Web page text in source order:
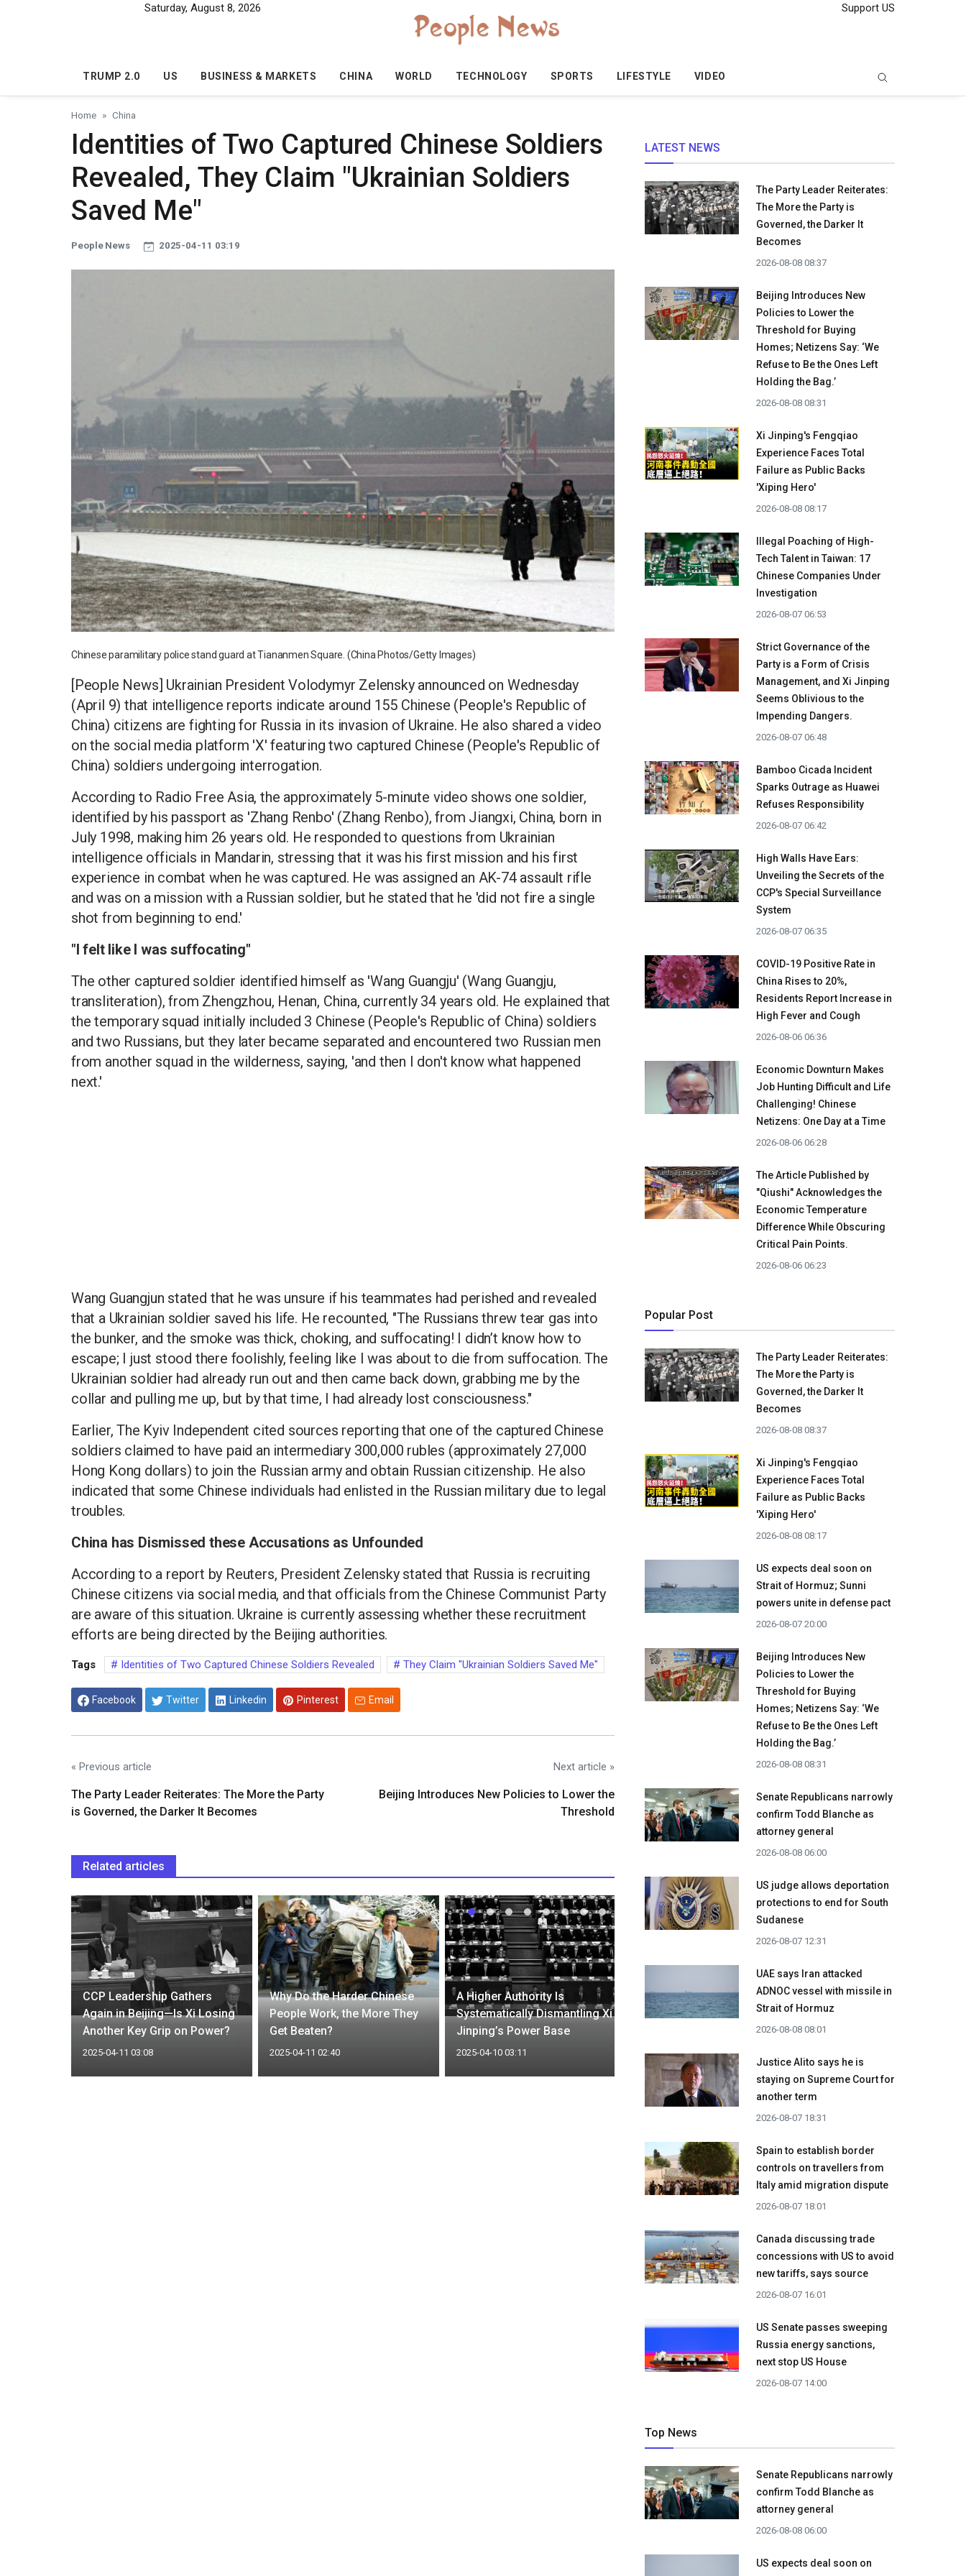
Saturday, August 8, 2026 Support US
TRUMP 2.0 US BUSINESS & MARKETS CHINA WORLD TECHNOLOGY SPORTS LIFESTYLE VIDEO
Home China
Identities of Two Captured Chinese Soldiers
Revealed, They Claim "Ukrainian Soldiers
Saved Me"
People News 2025-04-11 03:19
Chinese paramilitary police stand guard at Tiananmen Square. (China Photos/Getty Images)
[People News] Ukrainian President Volodymyr Zelensky announced on Wednesday
(April 9) that intelligence reports indicate around 155 Chinese (People's Republic of
China) citizens are fighting for Russia in its invasion of Ukraine. He also shared a video
on the social media platform 'X' featuring two captured Chinese (People's Republic of
China) soldiers undergoing interrogation.
According to Radio Free Asia, the approximately 5-minute video shows one soldier,
identified by his passport as 'Zhang Renbo' (Zhang Renbo), from Jiangxi, China, born in
July 1998, making him 26 years old. He responded to questions from Ukrainian
intelligence officials in Mandarin, stressing that it was his first mission and his first
experience in combat when he was captured. He was assigned an AK-74 assault rifle
and was on a mission with a Russian soldier, but he stated that he 'did not fire a single
shot from beginning to end.'
"I felt like I was suffocating"
The other captured soldier identified himself as 'Wang Guangju' (Wang Guangju,
transliteration), from Zhengzhou, Henan, China, currently 34 years old. He explained that
the temporary squad initially included 3 Chinese (People's Republic of China) soldiers
and two Russians, but they later became separated and encountered two Russian men
from another squad in the wilderness, saying, 'and then I don't know what happened
next.'
Wang Guangjun stated that he was unsure if his teammates had perished and revealed
that a Ukrainian soldier saved his life. He recounted, "The Russians threw tear gas into
the bunker, and the smoke was thick, choking, and suffocating! I didn’t know how to
escape; I just stood there foolishly, feeling like I was about to die from suffocation. The
Ukrainian soldier had already run out and then came back down, grabbing me by the
collar and pulling me up, but by that time, I had already lost consciousness."
Earlier, The Kyiv Independent cited sources reporting that one of the captured Chinese
soldiers claimed to have paid an intermediary 300,000 rubles (approximately 27,000
Hong Kong dollars) to join the Russian army and obtain Russian citizenship. He also
indicated that some Chinese individuals had enlisted in the Russian military due to legal
troubles.
China has Dismissed these Accusations as Unfounded
According to a report by Reuters, President Zelensky stated that Russia is recruiting
Chinese citizens via social media, and that officials from the Chinese Communist Party
are aware of this situation. Ukraine is currently assessing whether these recruitment
efforts are being directed by the Beijing authorities.
Tags Identities of Two Captured Chinese Soldiers Revealed They Claim "Ukrainian Soldiers Saved Me"
Facebook Twitter Linkedin Pinterest Email
« Previous article
The Party Leader Reiterates: The More the Party
is Governed, the Darker It Becomes
Next article »
Beijing Introduces New Policies to Lower the
Threshold
Related articles
CCP Leadership Gathers
Again in Beijing—Is Xi Losing
Another Key Grip on Power?
2025-04-11 03:08
Why Do the Harder Chinese
People Work, the More They
Get Beaten?
2025-04-11 02:40
A Higher Authority Is
Systematically Dismantling Xi
Jinping’s Power Base
2025-04-10 03:11
LATEST NEWS
The Party Leader Reiterates:
The More the Party is
Governed, the Darker It
Becomes
2026-08-08 08:37
Beijing Introduces New
Policies to Lower the
Threshold for Buying
Homes; Netizens Say: ‘We
Refuse to Be the Ones Left
Holding the Bag.’
2026-08-08 08:31
Xi Jinping's Fengqiao
Experience Faces Total
Failure as Public Backs
'Xiping Hero'
2026-08-08 08:17
Illegal Poaching of High-
Tech Talent in Taiwan: 17
Chinese Companies Under
Investigation
2026-08-07 06:53
Strict Governance of the
Party is a Form of Crisis
Management, and Xi Jinping
Seems Oblivious to the
Impending Dangers.
2026-08-07 06:48
Bamboo Cicada Incident
Sparks Outrage as Huawei
Refuses Responsibility
2026-08-07 06:42
High Walls Have Ears:
Unveiling the Secrets of the
CCP's Special Surveillance
System
2026-08-07 06:35
COVID-19 Positive Rate in
China Rises to 20%,
Residents Report Increase in
High Fever and Cough
2026-08-06 06:36
Economic Downturn Makes
Job Hunting Difficult and Life
Challenging! Chinese
Netizens: One Day at a Time
2026-08-06 06:28
The Article Published by
"Qiushi" Acknowledges the
Economic Temperature
Difference While Obscuring
Critical Pain Points.
2026-08-06 06:23
Popular Post
The Party Leader Reiterates:
The More the Party is
Governed, the Darker It
Becomes
2026-08-08 08:37
Xi Jinping's Fengqiao
Experience Faces Total
Failure as Public Backs
'Xiping Hero'
2026-08-08 08:17
US expects deal soon on
Strait of Hormuz; Sunni
powers unite in defense pact
2026-08-07 20:00
Beijing Introduces New
Policies to Lower the
Threshold for Buying
Homes; Netizens Say: ‘We
Refuse to Be the Ones Left
Holding the Bag.’
2026-08-08 08:31
Senate Republicans narrowly
confirm Todd Blanche as
attorney general
2026-08-08 06:00
US judge allows deportation
protections to end for South
Sudanese
2026-08-07 12:31
UAE says Iran attacked
ADNOC vessel with missile in
Strait of Hormuz
2026-08-08 08:01
Justice Alito says he is
staying on Supreme Court for
another term
2026-08-07 18:31
Spain to establish border
controls on travellers from
Italy amid migration dispute
2026-08-07 18:01
Canada discussing trade
concessions with US to avoid
new tariffs, says source
2026-08-07 16:01
US Senate passes sweeping
Russia energy sanctions,
next stop US House
2026-08-07 14:00
Top News
Senate Republicans narrowly
confirm Todd Blanche as
attorney general
2026-08-08 06:00
US expects deal soon on